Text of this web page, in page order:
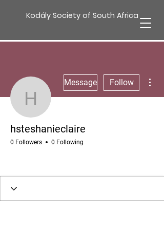
Kodály Society of South Africa
hsteshanieclaire
Message Follow
hsteshanieclaire
0 Followers 0 Following